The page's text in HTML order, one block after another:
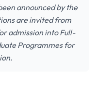
announced by the
are invited from
admission into Full-
Programmes for